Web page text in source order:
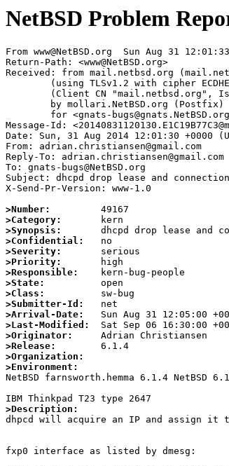
NetBSD Problem
From www@NetBSD.org  Sun Aug 31
Return-Path: <www@NetBSD.org>
Received: from mail.netbsd.org
Message-Id:
Date: Sun, 31 Aug 2014 12:01:30 +0000
From: adrian.christiansen@gmail.com
Reply-To: adrian.christiansen@gmail.com
To: gnats-bugs@NetBSD.org
Subject: dhcpd drop lease and
X-Send-Pr-Version: www-1.0
>Number:
>Category:
>Synopsis:
>Confidential:
>Severity:
>Priority:
>Responsible:
>State:
>Class:
>Submitter-Id:
>Arrival-Date:
>Last-Modified:
>Originator:
>Release:
>Organization:
>Environment:
NetBSD farnsworth.hemma 6.1.4 NetBSD
>Description:
dhpcd will acquire an IP and assign
fxp0 interface as listed by dmesg: